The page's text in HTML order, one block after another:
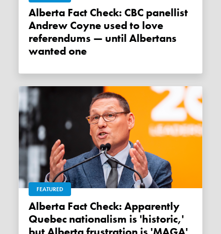
Alberta Fact Check: CBC panellist
Andrew Coyne used to love
referendums — until Albertans
wanted one
FEATURED
Alberta Fact Check: Apparently
Quebec nationalism is 'historic,'